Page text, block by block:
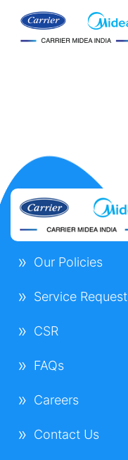
Our Policies
Service Request
CSR
FAQs
Careers
Contact Us